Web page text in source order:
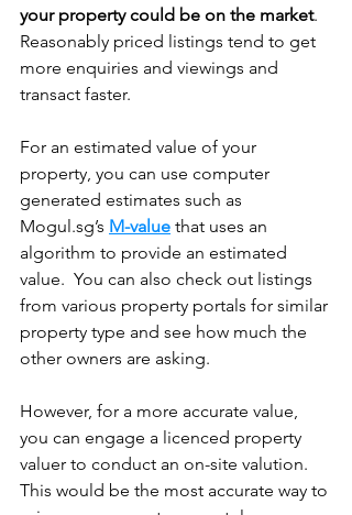
your property could be on the market.
Reasonably priced listings tend to get
more enquiries and viewings and
transact faster.
For an estimated value of your
property, you can use computer
generated estimates such as
Mogul.sg’s M-value that uses an
algorithm to provide an estimated
value.  You can also check out listings
from various property portals for similar
property type and see how much the
other owners are asking.
However, for a more accurate value,
you can engage a licenced property
valuer to conduct an on-site valution.
This would be the most accurate way to